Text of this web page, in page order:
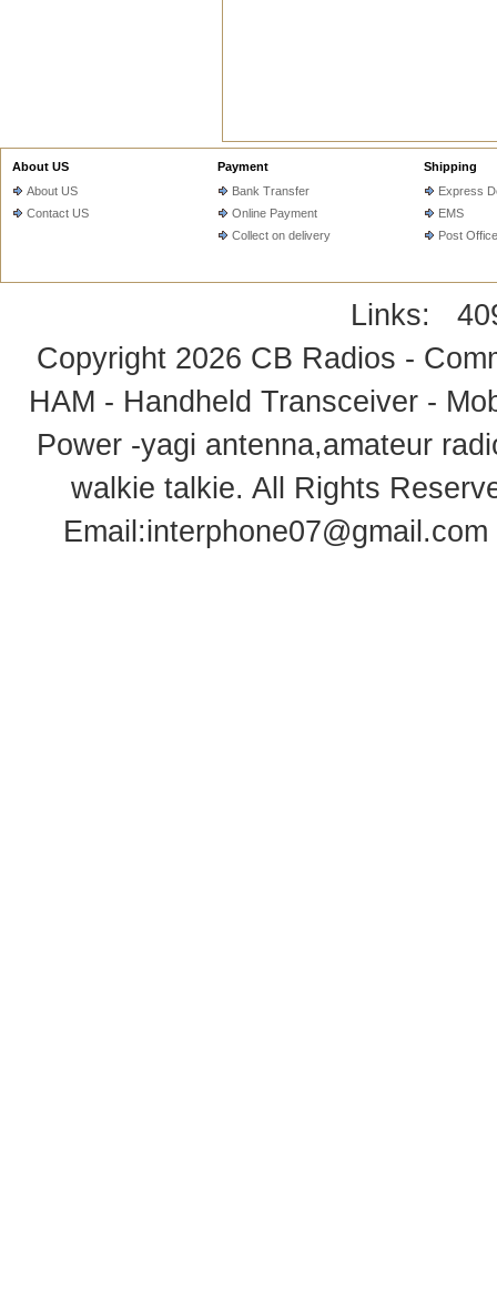
About US
About US
Contact US
Payment
Bank Transfer
Online Payment
Collect on delivery
Shipping
Express
EMS
Post Office
Links:
Copyright 2026 CB Radios -
HAM - Handheld Transceiver -
Power -yagi antenna,amateur
walkie talkie. All Rights
Email:interphone07@gmail.com